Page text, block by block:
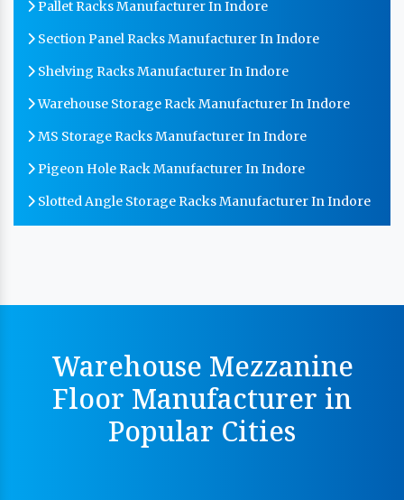
Pallet Racks Manufacturer In Indore
Section Panel Racks Manufacturer In Indore
Shelving Racks Manufacturer In Indore
Warehouse Storage Rack Manufacturer In Indore
MS Storage Racks Manufacturer In Indore
Pigeon Hole Rack Manufacturer In Indore
Slotted Angle Storage Racks Manufacturer In Indore
Hot Cable Tray Manufacturer In Indore
Dip Cable Tray Manufacturer In Indore
Ladder Type Cable Tray Manufacturer In Indore
Warehouse Mezzanine
Floor Manufacturer in
Popular Cities